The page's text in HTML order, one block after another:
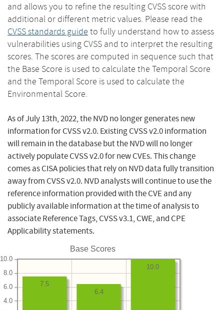
and allows you to refine the resulting CVSS score with
additional or different metric values. Please read the
CVSS standards guide to fully understand how to assess
vulnerabilities using CVSS and to interpret the resulting
scores. The scores are computed in sequence such that
the Base Score is used to calculate the Temporal Score
and the Temporal Score is used to calculate the
Environmental Score.
As of July 13th, 2022, the NVD no longer generates new
information for CVSS v2.0. Existing CVSS v2.0 information
will remain in the database but the NVD will no longer
actively populate CVSS v2.0 for new CVEs. This change
comes as CISA policies that rely on NVD data fully transition
away from CVSS v2.0. NVD analysts will continue to use the
reference information provided with the CVE and any
publicly available information at the time of analysis to
associate Reference Tags, CVSS v3.1, CWE, and CPE
Applicability statements.
Base Scores
4.0
6.0
8.0
10.0
10.0
6.4
7.5